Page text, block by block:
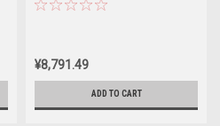
¥8,791.49
ADD TO CART